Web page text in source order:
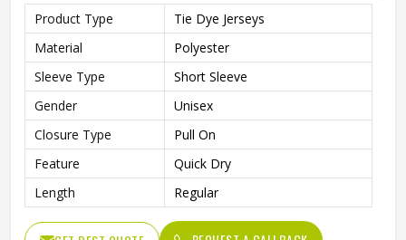
Product Type
Tie Dye Jerseys
Material
Polyester
Sleeve Type
Short Sleeve
Gender
Unisex
Closure Type
Pull On
Feature
Quick Dry
Length
Regular